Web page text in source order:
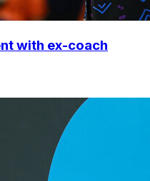
with ex-coach